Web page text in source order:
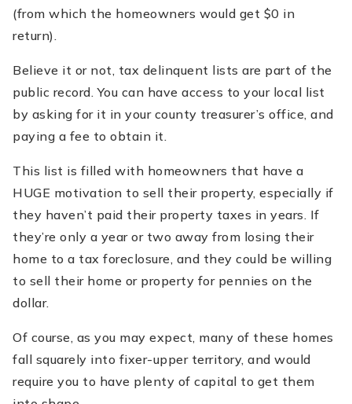
(from which the homeowners would get $0 in
return).
Believe it or not, tax delinquent lists are part of the
public record. You can have access to your local list
by asking for it in your county treasurer’s office, and
paying a fee to obtain it.
This list is filled with homeowners that have a
HUGE motivation to sell their property, especially if
they haven’t paid their property taxes in years. If
they’re only a year or two away from losing their
home to a tax foreclosure, and they could be willing
to sell their home or property for pennies on the
dollar.
Of course, as you may expect, many of these homes
fall squarely into fixer-upper territory, and would
require you to have plenty of capital to get them